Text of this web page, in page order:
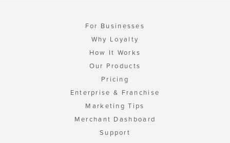
For Businesses
Why Loyalty
How It Works
Our Products
Pricing
Enterprise & Franchise
Marketing Tips
Merchant Dashboard
Support